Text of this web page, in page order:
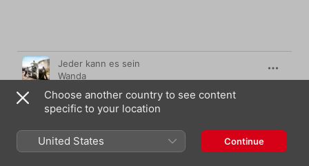
Song Time
Jeder kann es sein
Wanda
Bologna
Wanda
Ciao Baby
Wanda
Choose another country to see content
specific to your location
United States Continue